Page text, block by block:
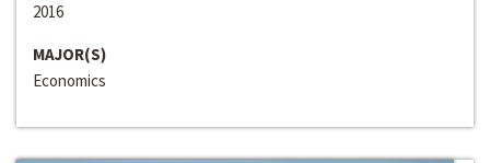
2016
MAJOR(S)
Economics